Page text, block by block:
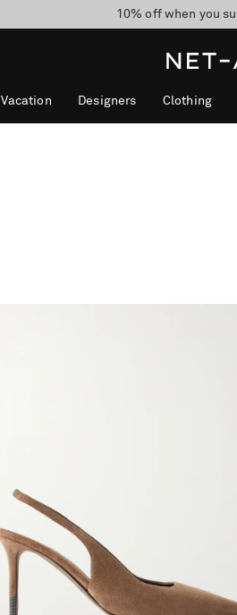
10% off when you
Enjoy Free
Vacation Designers Clothing